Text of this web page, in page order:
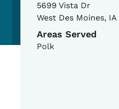
5699 Vista Dr
West Des Moines, IA
Areas Served
Polk